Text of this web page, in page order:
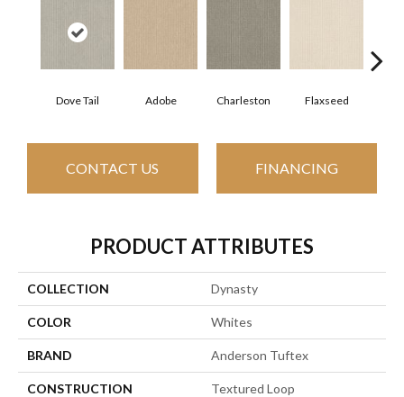
Dove Tail Adobe Charleston Flaxseed
CONTACT US FINANCING
PRODUCT ATTRIBUTES
COLLECTION Dynasty
COLOR Whites
BRAND Anderson Tuftex
CONSTRUCTION Textured Loop